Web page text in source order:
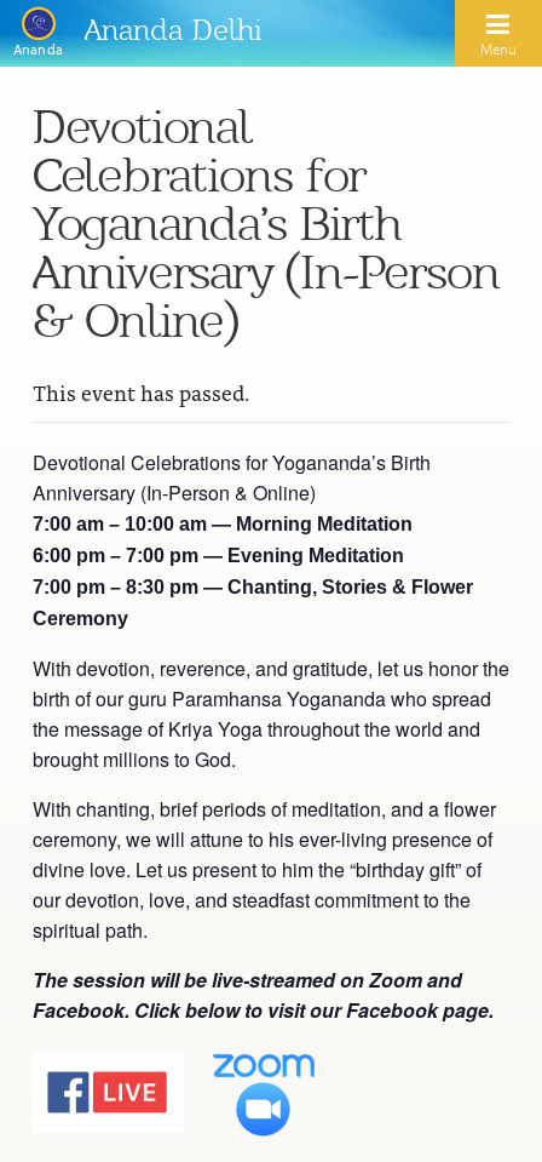
Ananda
Ananda Delhi
Menu
Search
Home
About Us
Our Spiritual Lineage
Swami Kriyananda
Nayaswamis Jyotish and Devi
Paramhansa Yogananda Public Charitable Trust
Activities
Ananda Yoga
Meditation
Healing Prayers
Ananda Ceremonies
Ananda Music
Spiritual Sundays for Children
Corporate Workshops
Inspirational Videos
Blogs
Calendar
For Joy I Live Magazine
Donate
Seva
Donate
Donate
Devotional
Celebrations for
Yogananda’s Birth
Anniversary (In-Person
& Online)
This event has passed.
Devotional Celebrations for Yogananda’s Birth
Anniversary (In-Person & Online)
7:00 am – 10:00 am — Morning Meditation
6:00 pm – 7:00 pm — Evening Meditation
7:00 pm – 8:30 pm — Chanting, Stories & Flower
Ceremony
With devotion, reverence, and gratitude, let us honor the
birth of our guru Paramhansa Yogananda who spread
the message of Kriya Yoga throughout the world and
brought millions to God.
With chanting, brief periods of meditation, and a flower
ceremony, we will attune to his ever-living presence of
divine love. Let us present to him the “birthday gift” of
our devotion, love, and steadfast commitment to the
spiritual path.
The session will be live-streamed on Zoom and
Facebook. Click below to visit our Facebook page.